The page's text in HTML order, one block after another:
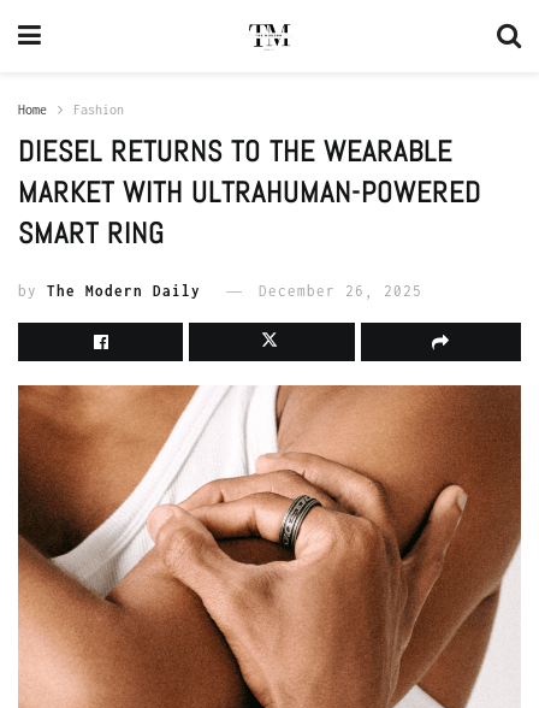
Home Fashion
DIESEL RETURNS TO THE WEARABLE
MARKET WITH ULTRAHUMAN-POWERED
SMART RING
by The Modern Daily December 26, 2025